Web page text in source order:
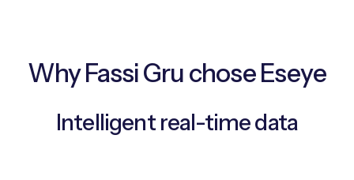
Why Fassi Gru chose Eseye
Intelligent real-time data